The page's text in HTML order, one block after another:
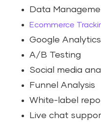
Data
Ecommerce
Google
A/B Testing
Social media
Funnel Analysis
White-label
Live chat